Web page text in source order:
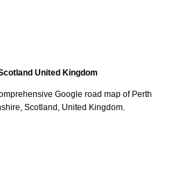
United Kingdom
Google road map of Perth
, Scotland, United Kingdom.